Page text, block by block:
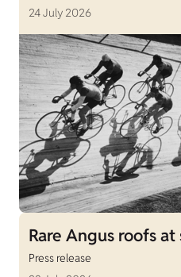
24 July 2026
Rare Angus roofs
Press release